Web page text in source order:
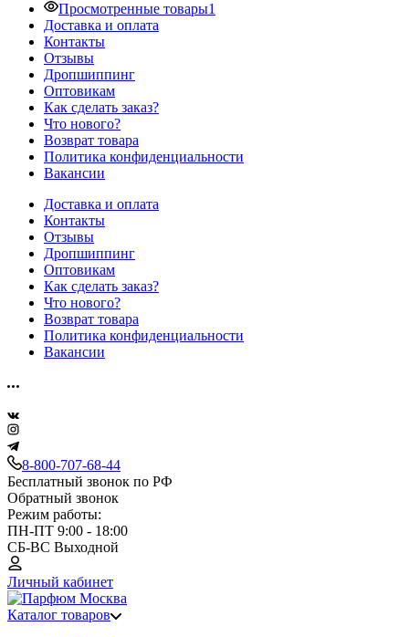
Просмотренные товары1
Доставка и оплата
Контакты
Отзывы
Дропшиппинг
Оптовикам
Как сделать заказ?
Что нового?
Возврат товара
Политика конфиденциальности
Вакансии
Доставка и оплата
Контакты
Отзывы
Дропшиппинг
Оптовикам
Как сделать заказ?
Что нового?
Возврат товара
Политика конфиденциальности
Вакансии
8-800-707-68-44
Бесплатный звонок по РФ
Обратный звонок
Режим работы:
ПН-ПТ 9:00 - 18:00
СБ-ВС Выходной
Личный кабинет
Каталог товаров